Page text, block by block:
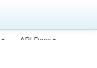
API Docs